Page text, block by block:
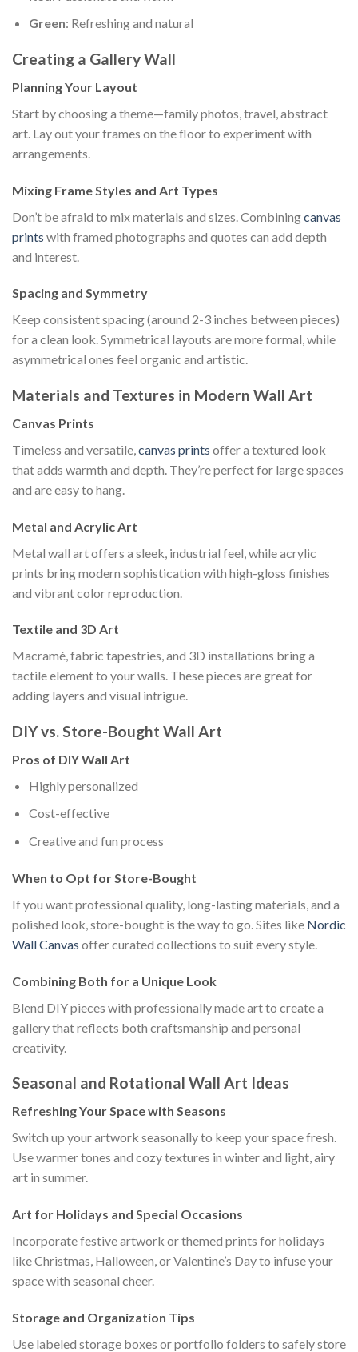
Green: Refreshing and natural
Creating a Gallery Wall
Planning Your Layout
Start by choosing a theme—family photos, travel, abstract
art. Lay out your frames on the floor to experiment with
arrangements.
Mixing Frame Styles and Art Types
Don’t be afraid to mix materials and sizes. Combiningcanvas
prints with framed photographs and quotes can add depth
and interest.
Spacing and Symmetry
Keep consistent spacing (around 2-3 inches between pieces)
for a clean look. Symmetrical layouts are more formal, while
asymmetrical ones feel organic and artistic.
Materials and Textures in Modern Wall Art
Canvas Prints
Timeless and versatile, canvas prints offer a textured look
that adds warmth and depth. They’re perfect for large spaces
and are easy to hang.
Metal and Acrylic Art
Metal wall art offers a sleek, industrial feel, while acrylic
prints bring modern sophistication with high-gloss finishes
and vibrant color reproduction.
Textile and 3D Art
Macramé, fabric tapestries, and 3D installations bring a
tactile element to your walls. These pieces are great for
adding layers and visual intrigue.
DIY vs. Store-Bought Wall Art
Pros of DIY Wall Art
Highly personalized
Cost-effective
Creative and fun process
When to Opt for Store-Bought
If you want professional quality, long-lasting materials, and a
polished look, store-bought is the way to go. Sites like Nordic
Wall Canvas offer curated collections to suit every style.
Combining Both for a Unique Look
Blend DIY pieces with professionally made art to create a
gallery that reflects both craftsmanship and personal
creativity.
Seasonal and Rotational Wall Art Ideas
Refreshing Your Space with Seasons
Switch up your artwork seasonally to keep your space fresh.
Use warmer tones and cozy textures in winter and light, airy
art in summer.
Art for Holidays and Special Occasions
Incorporate festive artwork or themed prints for holidays
like Christmas, Halloween, or Valentine’s Day to infuse your
space with seasonal cheer.
Storage and Organization Tips
Use labeled storage boxes or portfolio folders to safely store